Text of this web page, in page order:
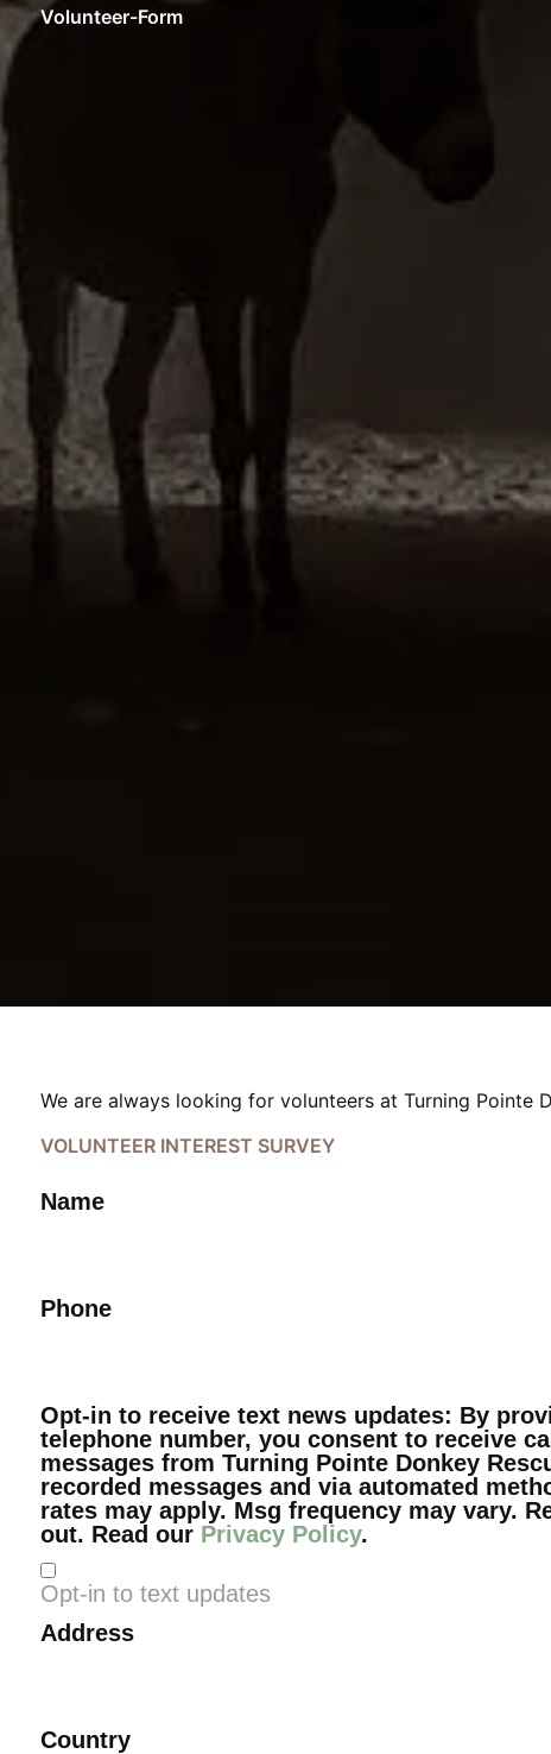
Volunteer-Form
We are always looking for volunteers at Turning
VOLUNTEER INTEREST SURVEY
Name
Phone
Opt-in to receive text news updates: By
telephone number, you consent to receive
messages from Turning Pointe Donkey
recorded messages and via automated
rates may apply. Msg frequency may vary.
out. Read our Privacy Policy.
Opt-in to text updates
Address
Country